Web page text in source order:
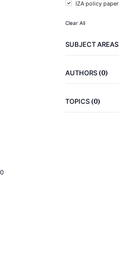
IZA policy paper
Clear All
SUBJECT AREAS
AUTHORS(0)
TOPICS(0)